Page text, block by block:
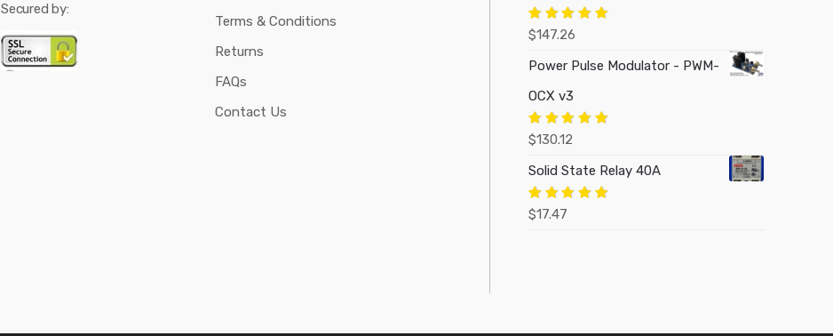
Secured by:
Terms & Conditions
Returns
FAQs
Contact Us
Rated5.00
$147.26
Power Pulse Modulator - PWM-
OCX v3
Rated5.00
$130.12
Solid State Relay 40A
Rated5.00
$17.47